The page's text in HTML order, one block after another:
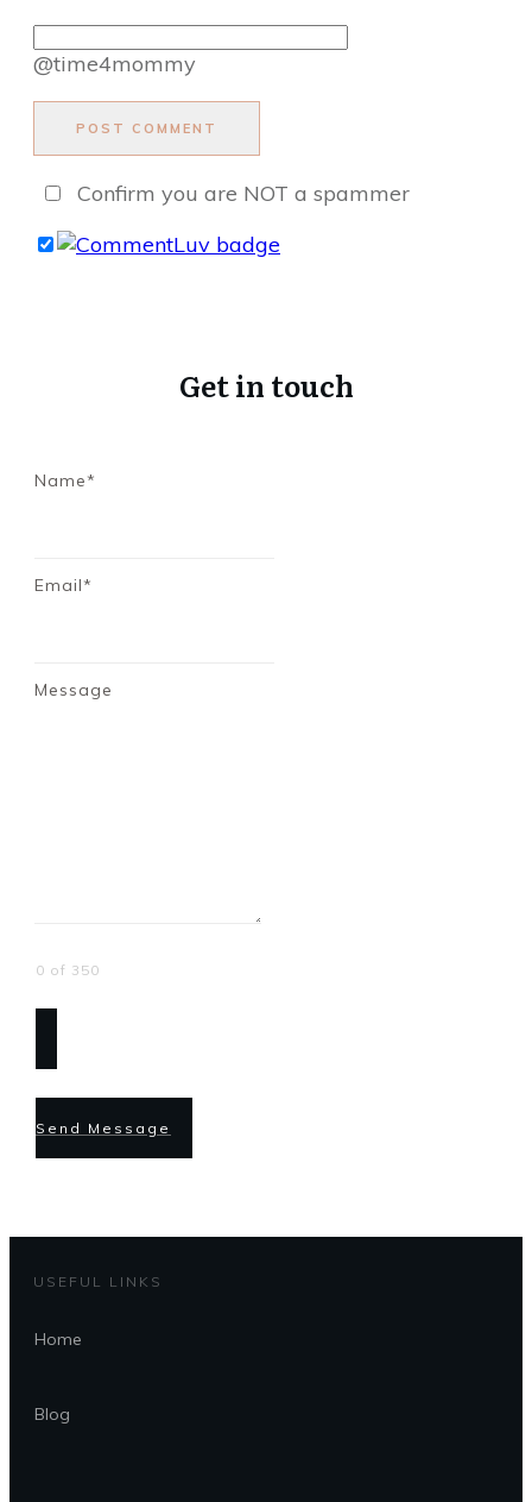
@time4mommy
POST COMMENT
Confirm you are NOT a spammer
Get in touch
Name*
Email*
Message
0 of 350
Send Message
USEFUL LINKS
Home
Blog